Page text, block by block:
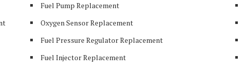
Fuel Pump Replacement
Oxygen Sensor Replacement
Fuel Pressure Regulator Replacement
Fuel Injector Replacement